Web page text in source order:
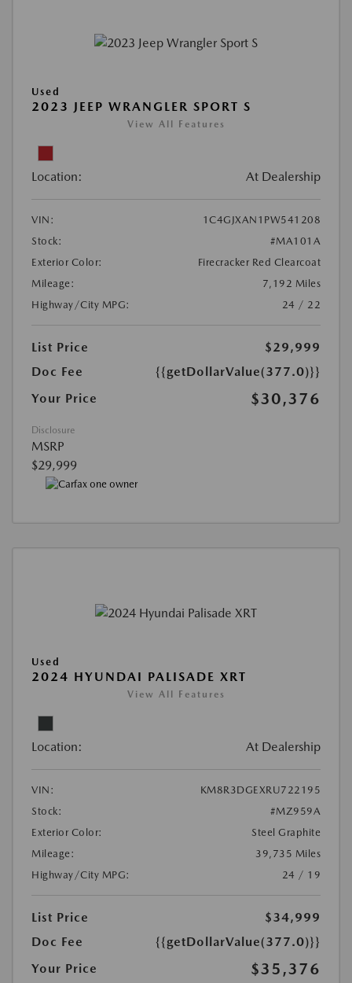
Used
2023 JEEP WRANGLER SPORT S
View All Features
Location: At Dealership
VIN:
1C4GJXAN1PW541208
Stock:
#MA101A
Exterior Color:
Firecracker Red Clearcoat
Mileage:
7,192 Miles
Highway/City MPG:
24 / 22
List Price
$29,999
Doc Fee
{{getDollarValue(377.0)}}
Your Price
$30,376
Disclosure
MSRP
$29,999
Used
2024 HYUNDAI PALISADE XRT
View All Features
Location: At Dealership
VIN:
KM8R3DGEXRU722195
Stock:
#MZ959A
Exterior Color:
Steel Graphite
Mileage:
39,735 Miles
Highway/City MPG:
24 / 19
List Price
$34,999
Doc Fee
{{getDollarValue(377.0)}}
Your Price
$35,376